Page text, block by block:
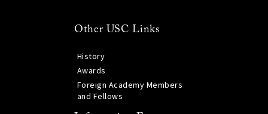
Other USC Links
History
Awards
Foreign Academy Members
and Fellows